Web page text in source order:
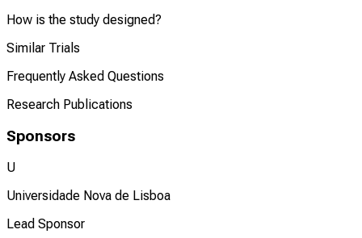
How is the study designed?
Similar Trials
Frequently Asked Questions
Research Publications
Sponsors
U
Universidade Nova de Lisboa
Lead Sponsor